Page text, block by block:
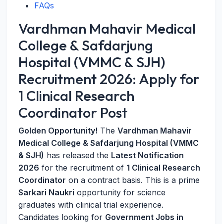
FAQs
Vardhman Mahavir Medical
College & Safdarjung
Hospital (VMMC & SJH)
Recruitment 2026: Apply for
1 Clinical Research
Coordinator Post
Golden Opportunity! The Vardhman Mahavir
Medical College & Safdarjung Hospital (VMMC
& SJH) has released the Latest Notification
2026 for the recruitment of 1 Clinical Research
Coordinator on a contract basis. This is a prime
Sarkari Naukri opportunity for science
graduates with clinical trial experience.
Candidates looking for Government Jobs in